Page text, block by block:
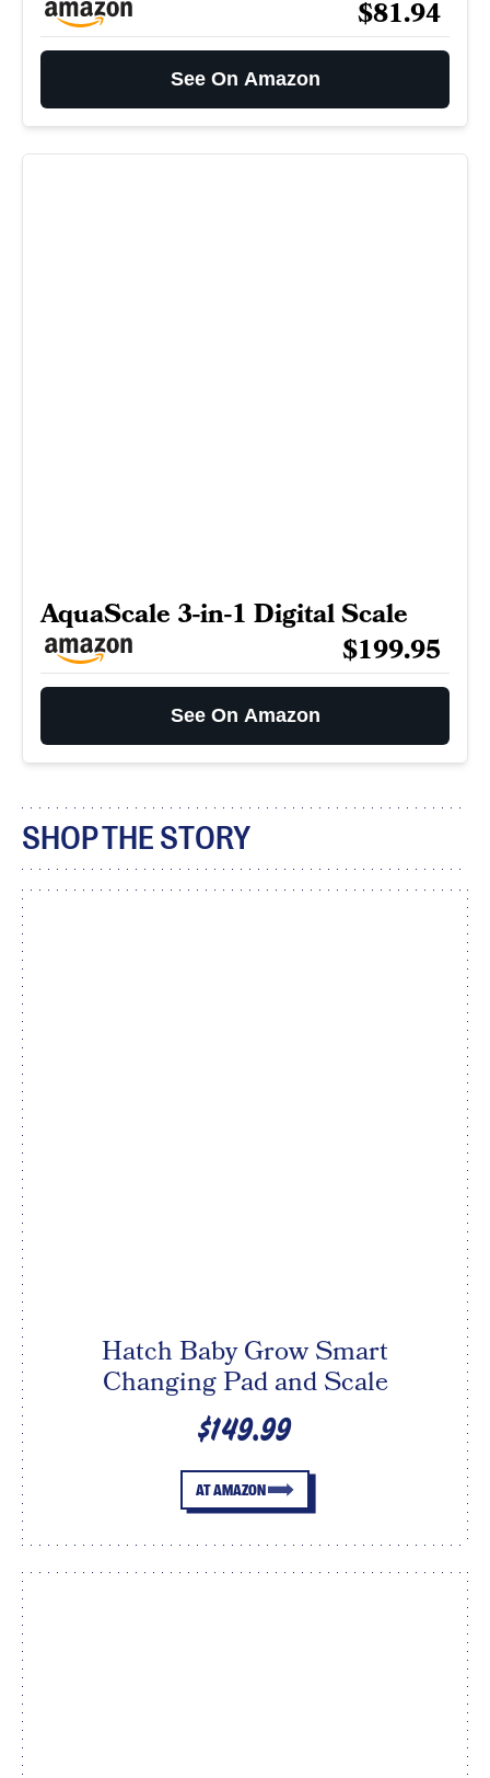
$81.94
See On Amazon
AquaScale 3-in-1 Digital Scale
$199.95
See On Amazon
SHOP THE STORY
Hatch Baby Grow Smart
Changing Pad and Scale
$149.99
AT AMAZON